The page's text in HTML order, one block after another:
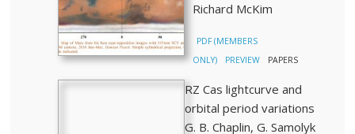
Richard McKim
PDF (MEMBERS
ONLY)
PREVIEW PAPERS
RZ Cas lightcurve and
orbital period variations
G. B. Chaplin, G. Samolyk